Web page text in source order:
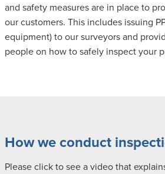
and safety measures are in place to
our customers. This includes issuing
equipment) to our surveyors and
people on how to safely inspect your
How we conduct
Please click to see a video that